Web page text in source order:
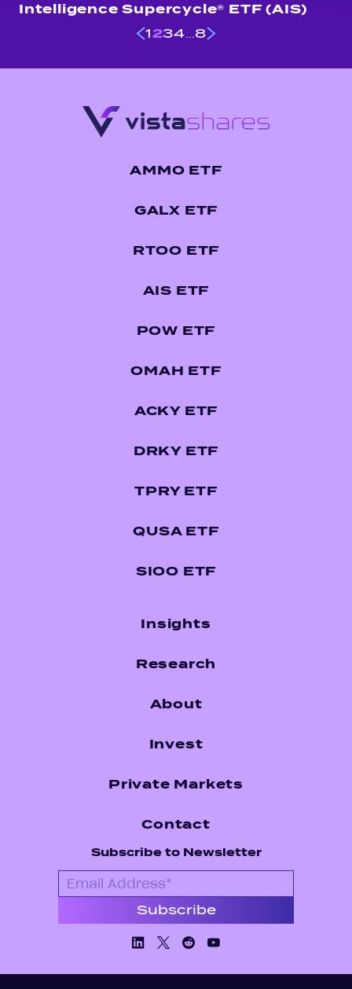
Intelligence Supercycle® ETF (AIS)
1234 8
AMMO ETF
GALX ETF
RTOO ETF
AIS ETF
POW ETF
OMAH ETF
ACKY ETF
DRKY ETF
TPRY ETF
QUSA ETF
SIOO ETF
Insights
Research
About
Invest
Private Markets
Contact
Subscribe to Newsletter